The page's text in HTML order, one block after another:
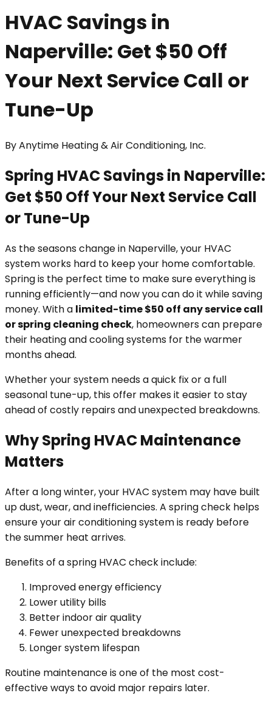
HVAC Savings in
Naperville: Get $50 Off
Your Next Service Call or
Tune-Up
ByAnytime Heating & Air Conditioning, Inc.
Spring HVAC Savings in Naperville:
Get $50 Off Your Next Service Call
or Tune-Up
As the seasons change in Naperville, your HVAC
system works hard to keep your home comfortable.
Spring is the perfect time to make sure everything is
running efficiently—and now you can do it while saving
money. With a limited-time $50 off any service call
or spring cleaning check, homeowners can prepare
their heating and cooling systems for the warmer
months ahead.
Whether your system needs a quick fix or a full
seasonal tune-up, this offer makes it easier to stay
ahead of costly repairs and unexpected breakdowns.
Why Spring HVAC Maintenance
Matters
After a long winter, your HVAC system may have built
up dust, wear, and inefficiencies. A spring check helps
ensure your air conditioning system is ready before
the summer heat arrives.
Benefits of a spring HVAC check include:
Improved energy efficiency
Lower utility bills
Better indoor air quality
Fewer unexpected breakdowns
Longer system lifespan
Routine maintenance is one of the most cost-
effective ways to avoid major repairs later.